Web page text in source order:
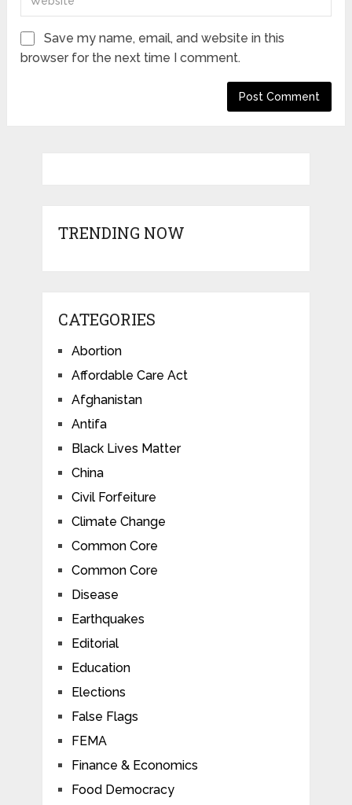
Save my name, email, and website in this
browser for the next time I comment.
TRENDING NOW
CATEGORIES
Abortion
Affordable Care Act
Afghanistan
Antifa
Black Lives Matter
China
Civil Forfeiture
Climate Change
Common Core
Common Core
Disease
Earthquakes
Editorial
Education
Elections
False Flags
FEMA
Finance & Economics
Food Democracy